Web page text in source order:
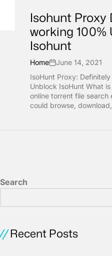
Isohunt Proxy
working 100%
Isohunt
Home
June 14, 2021
IsoHunt Proxy:
Unblock IsoHunt What
online torrent file search
could browse,
Search
Recent Posts